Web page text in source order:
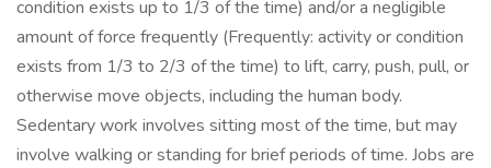
condition exists up to 1/3 of the time) and/or a negligible
amount of force frequently (Frequently: activity or condition
exists from 1/3 to 2/3 of the time) to lift, carry, push, pull, or
otherwise move objects, including the human body.
Sedentary work involves sitting most of the time, but may
involve walking or standing for brief periods of time. Jobs are